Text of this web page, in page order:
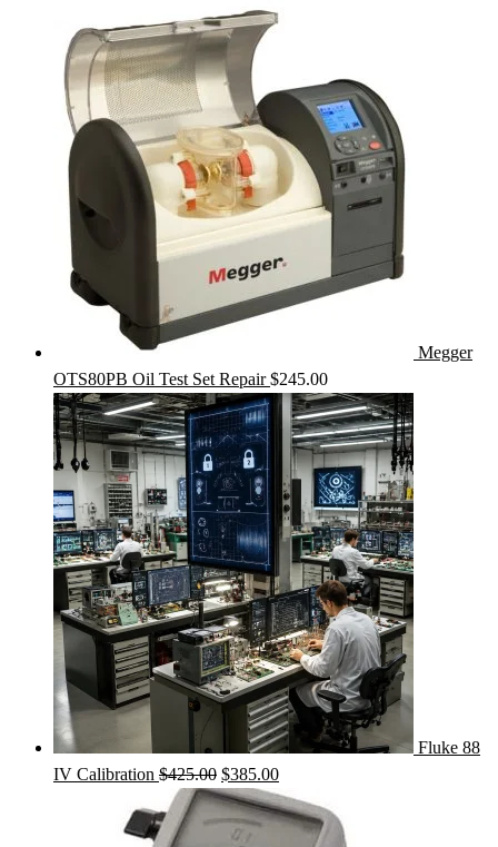
Megger
OTS80PB Oil Test Set Repair $245.00
Fluke 88
IV Calibration $425.00 Original
price
was:
$385.00Current
price
is: